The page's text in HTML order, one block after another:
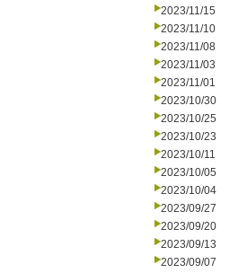
2023/11/15
2023/11/10
2023/11/08
2023/11/03
2023/11/01
2023/10/30
2023/10/25
2023/10/23
2023/10/11
2023/10/05
2023/10/04
2023/09/27
2023/09/20
2023/09/13
2023/09/07